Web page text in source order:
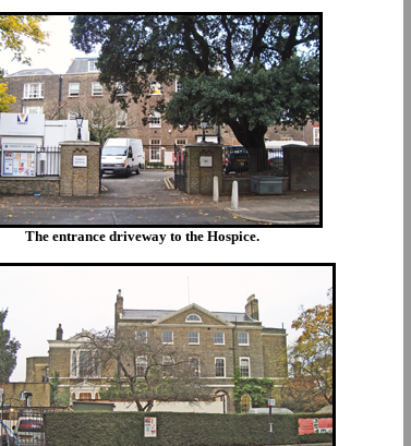
The entrance driveway to the Hospice.